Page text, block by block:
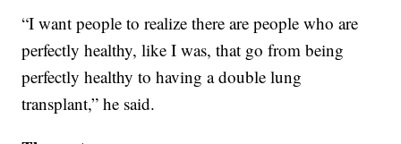
“I want people to realize there are people who are
perfectly healthy, like I was, that go from being
perfectly healthy to having a double lung
transplant,” he said.